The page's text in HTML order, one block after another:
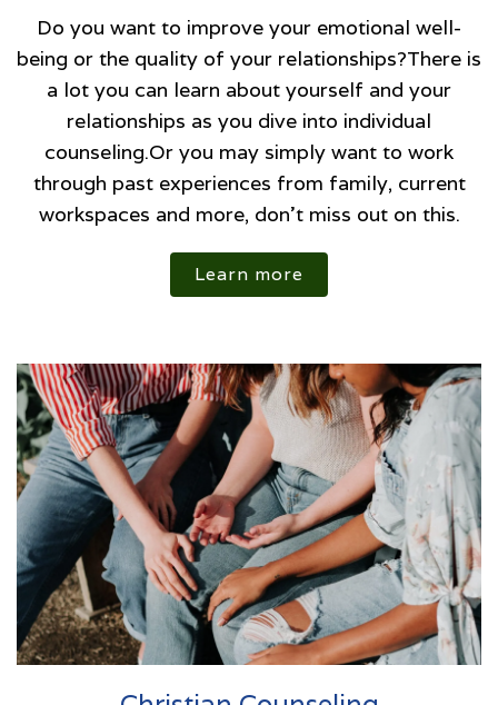
Do you want to improve your emotional well-
being or the quality of your relationships?There is
a lot you can learn about yourself and your
relationships as you dive into individual
counseling.Or you may simply want to work
through past experiences from family, current
workspaces and more, don't miss out on this.
Learn more